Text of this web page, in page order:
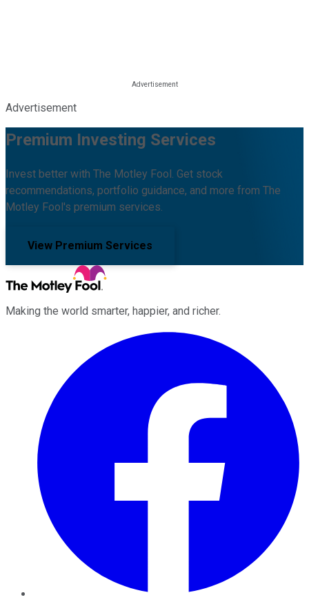
Advertisement
Premium Investing Services
Invest better with The Motley Fool. Get stock
recommendations, portfolio guidance, and more from The
Motley Fool's premium services.
View Premium Services
Making the world smarter, happier, and richer.